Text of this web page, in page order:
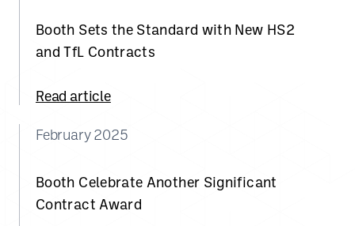
Booth Sets the Standard with New HS2
and TfL Contracts
Read article
February 2025
Booth Celebrate Another Significant
Contract Award